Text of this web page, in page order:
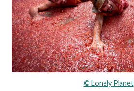
© Lonely Planet